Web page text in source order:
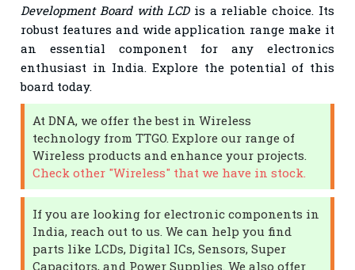
Development Board with LCDis a reliable choice. Its
robust features and wide application range make it
an essential component for any electronics
enthusiast in India. Explore the potential of this
board today.
At DNA, we offer the best in Wireless
technology from TTGO. Explore our range of
Wireless products and enhance your projects.
Check other "Wireless" that we have in stock.
If you are looking for electronic components in
India, reach out to us. We can help you find
parts like LCDs, Digital ICs, Sensors, Super
Capacitors, and Power Supplies. We also offer